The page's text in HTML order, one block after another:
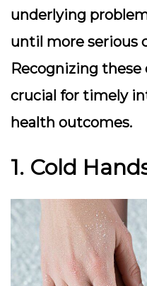
underlying
until more serious
Recognizing these
crucial for timely
health outcomes.
1. Cold